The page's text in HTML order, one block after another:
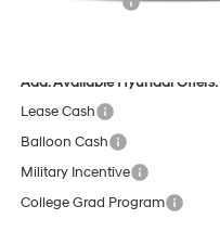
Add. Available Hyundai Offers:
Lease Cash
Balloon Cash
Military Incentive
College Grad Program